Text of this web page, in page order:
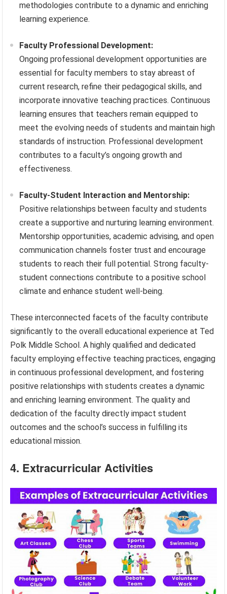
methodologies contribute to a dynamic and enriching
learning experience.
Faculty Professional Development:
Ongoing professional development opportunities are
essential for faculty members to stay abreast of
current research, refine their pedagogical skills, and
incorporate innovative teaching practices. Continuous
learning ensures that teachers remain equipped to
meet the evolving needs of students and maintain high
standards of instruction. Professional development
contributes to a faculty’s ongoing growth and
effectiveness.
Faculty-Student Interaction and Mentorship:
Positive relationships between faculty and students
create a supportive and nurturing learning environment.
Mentorship opportunities, academic advising, and open
communication channels foster trust and encourage
students to reach their full potential. Strong faculty-
student connections contribute to a positive school
climate and enhance student well-being.
These interconnected facets of the faculty contribute
significantly to the overall educational experience at Ted
Polk Middle School. A highly qualified and dedicated
faculty employing effective teaching practices, engaging
in continuous professional development, and fostering
positive relationships with students creates a dynamic
and enriching learning environment. The quality and
dedication of the faculty directly impact student
outcomes and the school’s success in fulfilling its
educational mission.
4. Extracurricular Activities